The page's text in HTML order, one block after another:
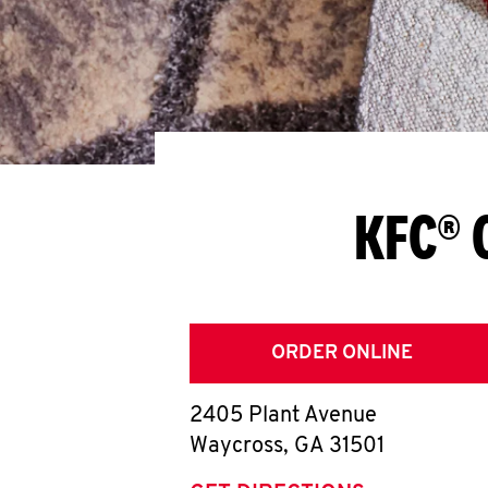
ORDER ONLINE
2405 Plant Avenue
Waycross, GA 31501